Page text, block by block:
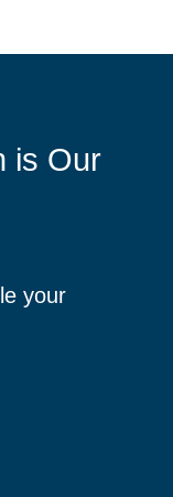
is Our
your